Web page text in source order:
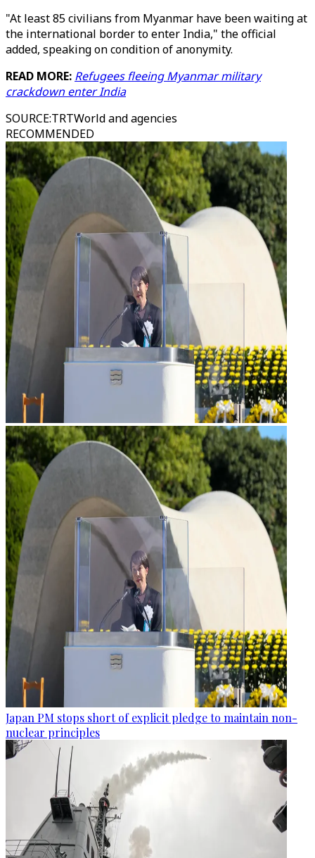
"At least 85 civilians from Myanmar have been waiting at
the international border to enter India," the official
added, speaking on condition of anonymity.
READ MORE: Refugees fleeing Myanmar military
crackdown enter India
SOURCE:TRTWorld and agencies
RECOMMENDED
Japan PM stops short of explicit pledge to maintain non-
nuclear principles